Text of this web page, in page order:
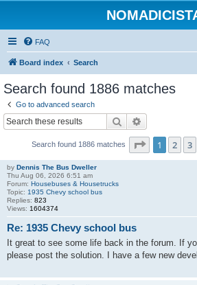
FAQ
Board index Search
Search found 1886 matches
Go to advanced search
Search
Search found 1886 matches Page 1of 126
1 2 3
by Dennis The Bus Dweller
Thu Aug 06, 2026 6:51 am
Forum: Housebuses & Housetrucks
Topic: 1935 Chevy school bus
Replies: 823
Views: 1604374
Re: 1935 Chevy school bus
It great to see some life back in the forum. If
please post the solution. I have a few new